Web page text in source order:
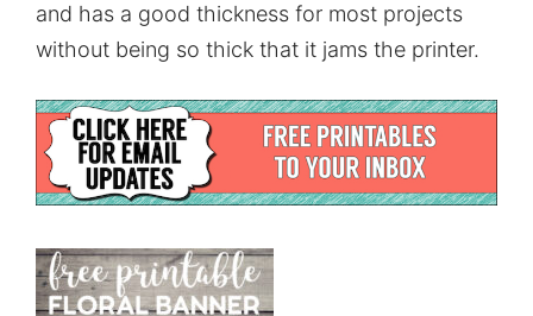
and has a good thickness for most projects
without being so thick that it jams the printer.